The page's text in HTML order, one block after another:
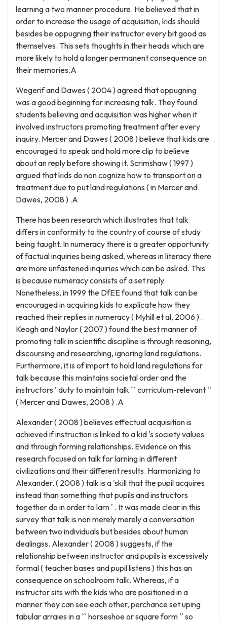
learning a two manner procedure. He believed that in
order to increase the usage of acquisition, kids should
besides be oppugning their instructor every bit good as
themselves. This sets thoughts in their heads which are
more likely to hold a longer permanent consequence on
their memories.A
Wegerif and Dawes ( 2004 ) agreed that oppugning
was a good beginning for increasing talk. They found
students believing and acquisition was higher when it
involved instructors promoting treatment after every
inquiry. Mercer and Dawes ( 2008 ) believe that kids are
encouraged to speak and hold more clip to believe
about an reply before showing it. Scrimshaw ( 1997 )
argued that kids do non cognize how to transport on a
treatment due to put land regulations ( in Mercer and
Dawes, 2008 ) .A
There has been research which illustrates that talk
differs in conformity to the country of course of study
being taught. In numeracy there is a greater opportunity
of factual inquiries being asked, whereas in literacy there
are more unfastened inquiries which can be asked. This
is because numeracy consists of a set reply.
Nonetheless, in 1999 the DfEE found that talk can be
encouraged in acquiring kids to explicate how they
reached their replies in numeracy ( Myhill et al, 2006 ) .
Keogh and Naylor ( 2007 ) found the best manner of
promoting talk in scientific discipline is through reasoning,
discoursing and researching, ignoring land regulations.
Furthermore, it is of import to hold land regulations for
talk because this maintains societal order and the
instructors ' duty to maintain talk `` curriculum-relevant ''
( Mercer and Dawes, 2008 ) .A
Alexander ( 2008 ) believes effectual acquisition is
achieved if instruction is linked to a kid 's society values
and through forming relationships. Evidence on this
research focused on talk for larning in different
civilizations and their different results. Harmonizing to
Alexander, ( 2008 ) talk is a 'skill that the pupil acquires
instead than something that pupils and instructors
together do in order to larn ' . It was made clear in this
survey that talk is non merely merely a conversation
between two individuals but besides about human
dealingss. Alexander ( 2008 ) suggests, if the
relationship between instructor and pupils is excessively
formal ( teacher bases and pupil listens ) this has an
consequence on schoolroom talk. Whereas, if a
instructor sits with the kids who are positioned in a
manner they can see each other, perchance set uping
tabular arraies in a `` horseshoe or square form '' so